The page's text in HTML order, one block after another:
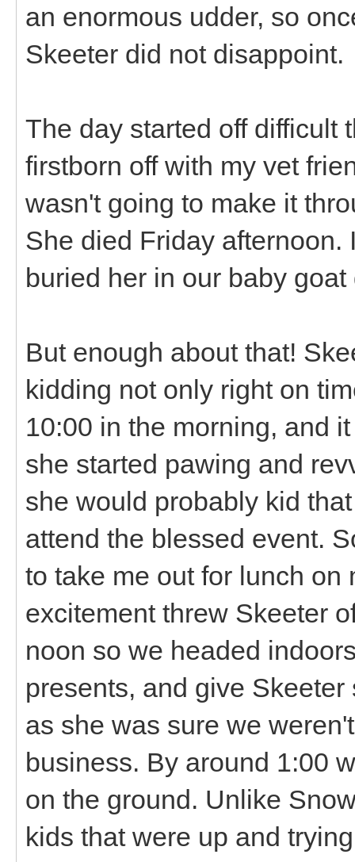
an enormous udder, so
Skeeter did not disappoint.
The day started off difficult
firstborn off with my vet
wasn't going to make it
She died Friday
buried her in our baby
But enough about that!
kidding not only right on
10:00 in the morning, and
she started pawing and
she would probably kid
attend the blessed event.
to take me out for lunch on
excitement threw Skeeter
noon so we headed
presents, and give
as she was sure we
business. By around 1:00
on the ground. Unlike
kids that were up and